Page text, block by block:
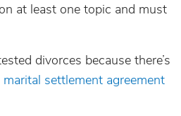
at least one topic and must
divorces because there’s
marital settlement agreement